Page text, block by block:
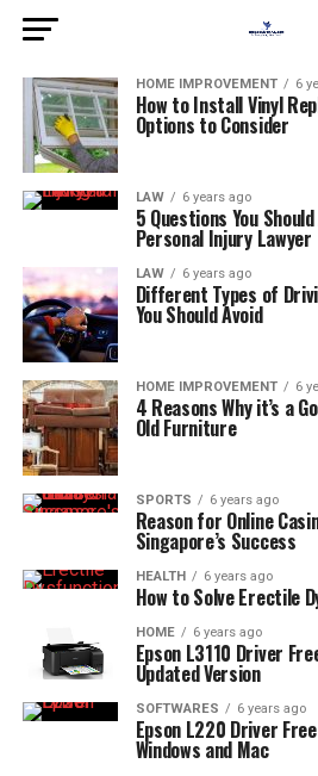
HOME IMPROVEMENT 6
How to Install Vinyl
Options to Consider
LAW 6 years ago
5 Questions You
Personal Injury Lawyer
LAW 6 years ago
Different Types of
You Should Avoid
HOME IMPROVEMENT 6
4 Reasons Why it’s a
Old Furniture
SPORTS 6 years ago
Reason for Online
Singapore’s Success
HEALTH 6 years ago
How to Solve Erectile
HOME 6 years ago
Epson L3110 Driver
Updated Version
SOFTWARES 6 years ago
Epson L220 Driver
Windows and Mac